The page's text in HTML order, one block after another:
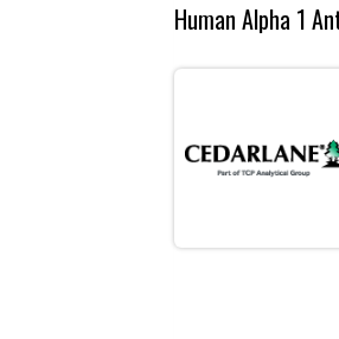
Human Alpha 1